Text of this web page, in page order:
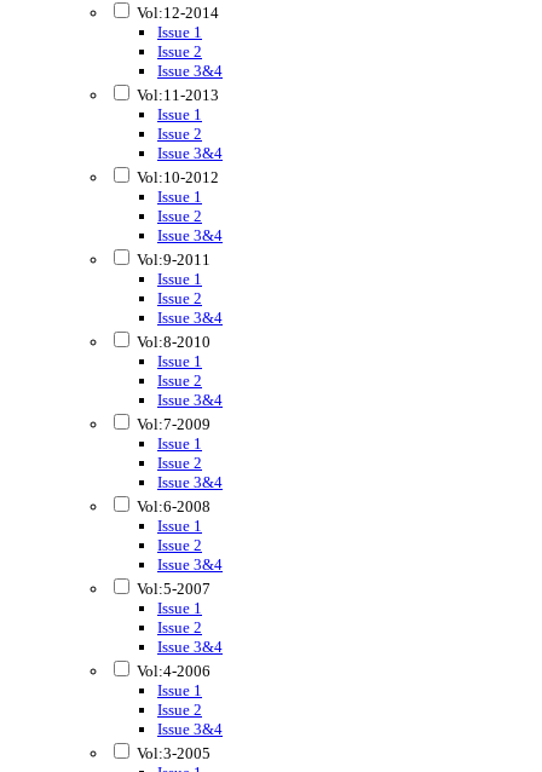
Vol:12-2014
Issue 1
Issue 2
Issue 3&4
Vol:11-2013
Issue 1
Issue 2
Issue 3&4
Vol:10-2012
Issue 1
Issue 2
Issue 3&4
Vol:9-2011
Issue 1
Issue 2
Issue 3&4
Vol:8-2010
Issue 1
Issue 2
Issue 3&4
Vol:7-2009
Issue 1
Issue 2
Issue 3&4
Vol:6-2008
Issue 1
Issue 2
Issue 3&4
Vol:5-2007
Issue 1
Issue 2
Issue 3&4
Vol:4-2006
Issue 1
Issue 2
Issue 3&4
Vol:3-2005